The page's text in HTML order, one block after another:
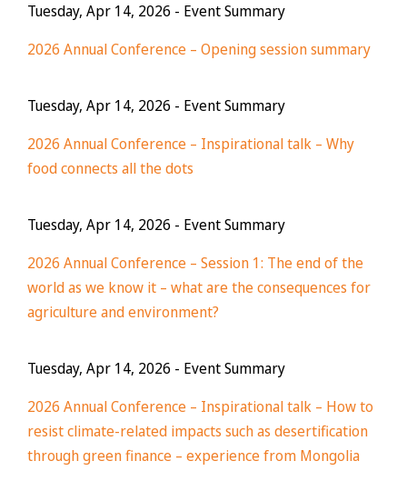
Tuesday, Apr 14, 2026 - Event Summary
2026 Annual Conference – Opening session summary
Tuesday, Apr 14, 2026 - Event Summary
2026 Annual Conference – Inspirational talk – Why
food connects all the dots
Tuesday, Apr 14, 2026 - Event Summary
2026 Annual Conference – Session 1: The end of the
world as we know it – what are the consequences for
agriculture and environment?
Tuesday, Apr 14, 2026 - Event Summary
2026 Annual Conference – Inspirational talk – How to
resist climate-related impacts such as desertification
through green finance – experience from Mongolia